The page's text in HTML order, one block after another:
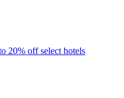
20% off select hotels